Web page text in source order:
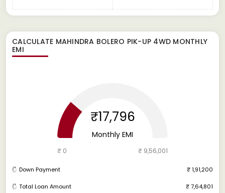
CALCULATE MAHINDRA BOLERO PIK-UP 4WD MONTHLY
EMI
₹17,796
Monthly EMI
₹ 0 ₹ 9,56,001
Down Payment ₹ 1,91,200
Total Loan Amount ₹ 7,64,801